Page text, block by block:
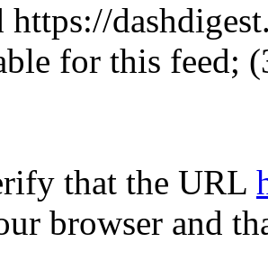
https://
for this feed;
that the URL
browser and